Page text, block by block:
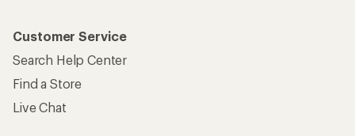
Customer Service
Search Help Center
Find a Store
Live Chat